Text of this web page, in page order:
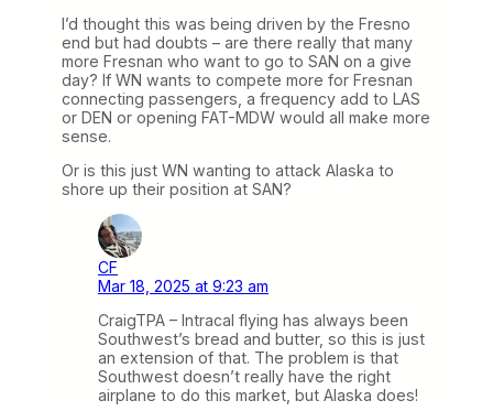
I’d thought this was being driven by the Fresno
end but had doubts – are there really that many
more Fresnan who want to go to SAN on a give
day? If WN wants to compete more for Fresnan
connecting passengers, a frequency add to LAS
or DEN or opening FAT-MDW would all make more
sense.
Or is this just WN wanting to attack Alaska to
shore up their position at SAN?
CF
Mar 18, 2025 at 9:23 am
CraigTPA – Intracal flying has always been
Southwest’s bread and butter, so this is just
an extension of that. The problem is that
Southwest doesn’t really have the right
airplane to do this market, but Alaska does!